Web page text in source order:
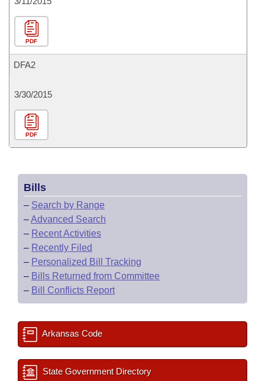
PDF
DFA2
3/30/2015
PDF
Bills
– Search by Range
–Advanced Search
– Recent Activities
– Recently Filed
– Personalized Bill Tracking
– Bills Returned from Committee
– Bill Conflicts Report
Arkansas Code
State Government Directory